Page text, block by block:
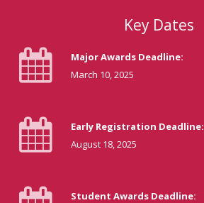
Key Dates
Major Awards Deadline:
March 10, 2025
Early Registration Deadline:
August 18, 2025
Student Awards Deadline: